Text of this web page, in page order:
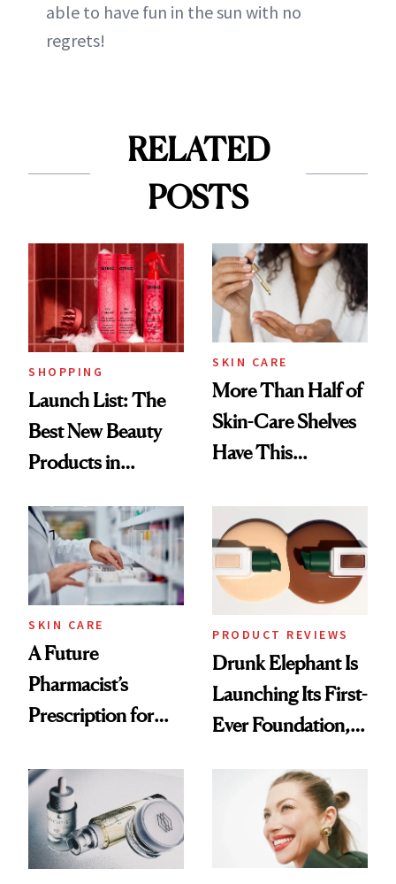
able to have fun in the sun with no
regrets!
RELATED
POSTS
SHOPPING
Launch List: The
Best New Beauty
Products in
Urban Decay's
Ghosting Spray to
amika's Protector
Treatment
SKIN CARE
More Than Half of
Skin-Care Shelves
Have This
Common
SKIN CARE
A Future
Pharmacist’s
Prescription for
PRODUCT REVIEWS
Drunk Elephant Is
Launching Its First-
Ever Foundation,